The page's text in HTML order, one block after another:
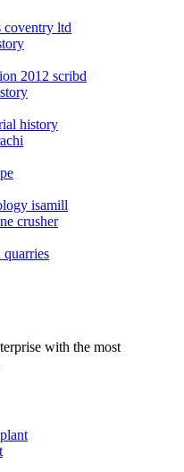
coventry ltd
2012 scribd
history
isamill
crusher
with the most